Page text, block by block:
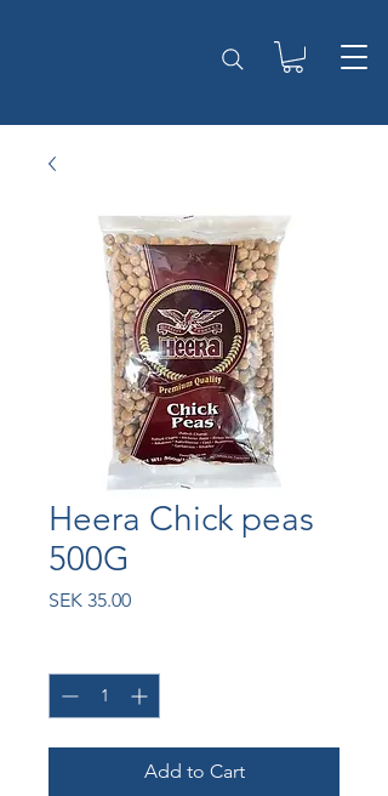
Heera Chick peas
500G
SEK 35.00Price
Add to Cart